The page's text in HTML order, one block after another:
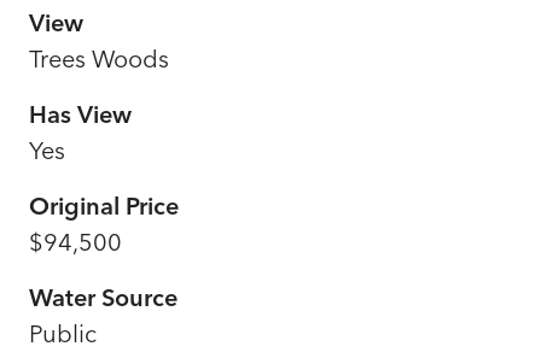
View
Trees Woods
Has View
Yes
Original Price
$94,500
Water Source
Public